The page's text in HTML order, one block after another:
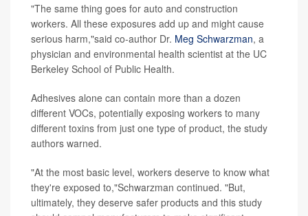
"The same thing goes for auto and construction
workers. All these exposures add up and might cause
serious harm,"said co-author Dr. Meg Schwarzman, a
physician and environmental health scientist at the UC
Berkeley School of Public Health.
Adhesives alone can contain more than a dozen
different VOCs, potentially exposing workers to many
different toxins from just one type of product, the study
authors warned.
"At the most basic level, workers deserve to know what
they're exposed to,"Schwarzman continued. "But,
ultimately, they deserve safer products and this study